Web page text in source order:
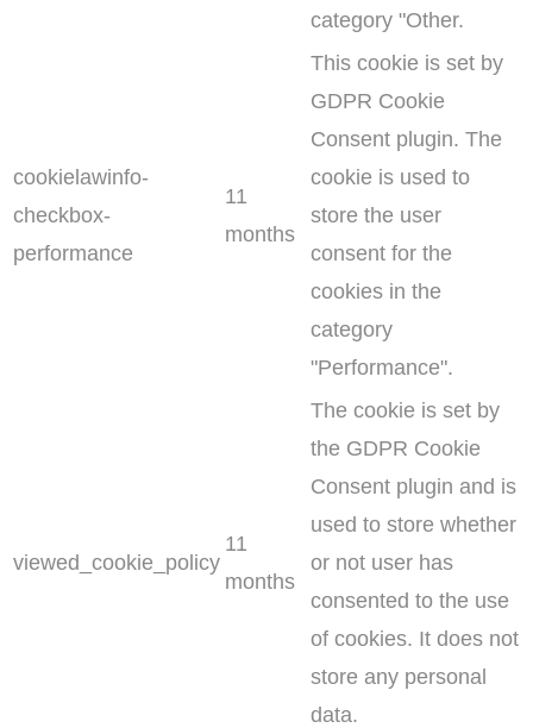
category "Other.
cookielawinfo-
checkbox-
performance
11
months
This cookie is set by
GDPR Cookie
Consent plugin. The
cookie is used to
store the user
consent for the
cookies in the
category
"Performance".
viewed_cookie_policy
11
months
The cookie is set by
the GDPR Cookie
Consent plugin and is
used to store whether
or not user has
consented to the use
of cookies. It does not
store any personal
data.